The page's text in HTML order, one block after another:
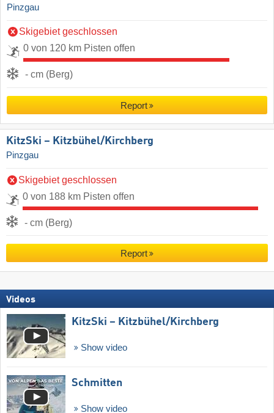
Pinzgau
Skigebiet geschlossen
0 von 120 km Pisten offen
- cm (Berg)
Report
KitzSki – Kitzbühel/​Kirchberg
Pinzgau
Skigebiet geschlossen
0 von 188 km Pisten offen
- cm (Berg)
Report
Videos
KitzSki – Kitzbühel/​Kirchberg
Show video
Schmitten
Show video